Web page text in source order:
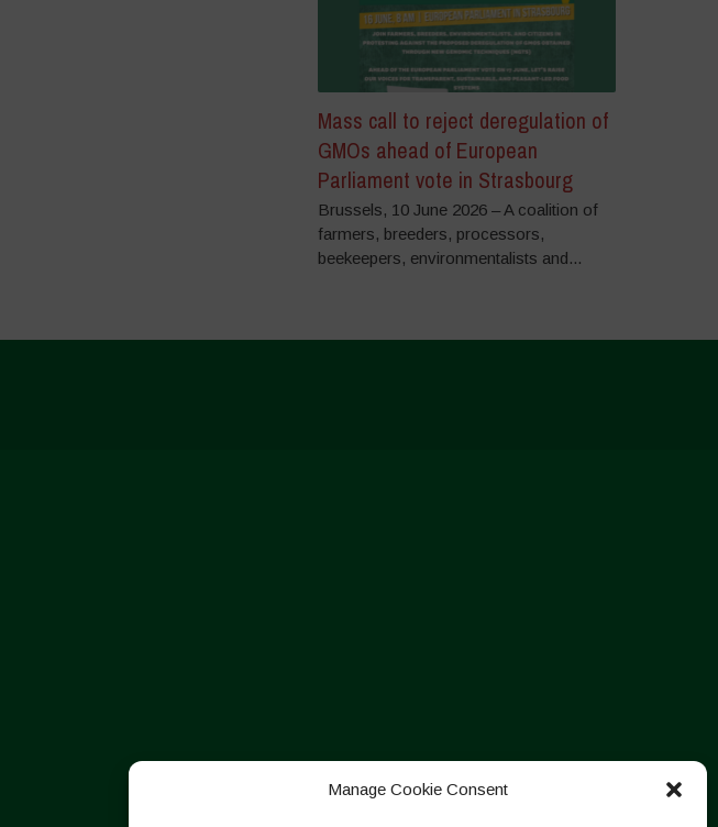
Manage Cookie Consent
Mass call to reject deregulation of
GMOs ahead of European
Parliament vote in Strasbourg
Brussels, 10 June 2026 – A coalition of
farmers, breeders, processors,
beekeepers, environmentalists and...